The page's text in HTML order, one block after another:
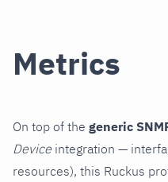
Metrics
On top of the generic
Device integration —
resources), this Ruckus